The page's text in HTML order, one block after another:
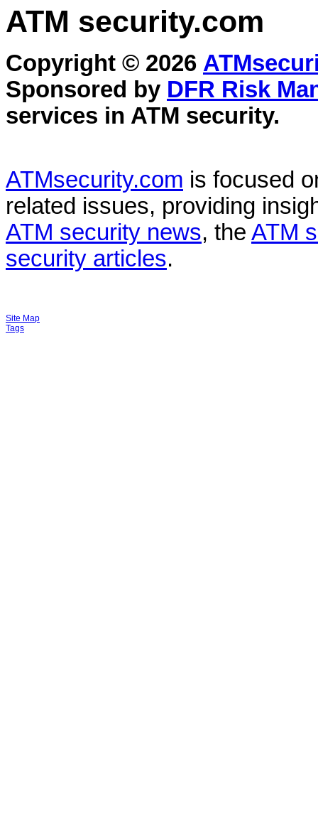
ATM security.com
Copyright © 2026
Sponsored by DFR Risk
services in ATM security.
ATMsecurity.com is focused
related issues, providing
ATM security news, the ATM
security articles.
Site Map
Tags